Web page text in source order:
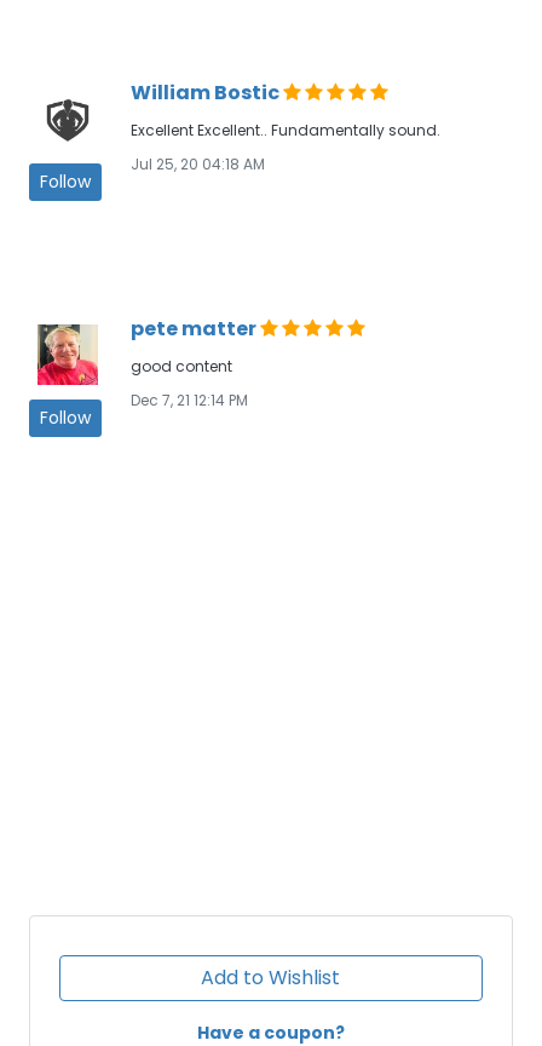
Follow
William Bostic
Excellent Excellent.. Fundamentally sound.
Jul 25, 20 04:18 AM
Follow
pete matter
good content
Dec 7, 21 12:14 PM
Add to Wishlist
Have a coupon?